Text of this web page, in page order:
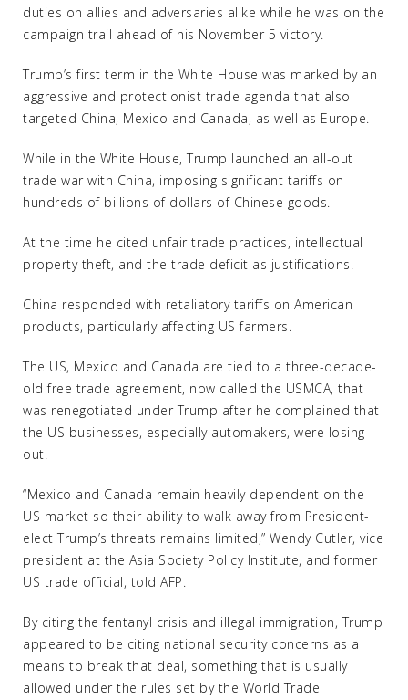
duties on allies and adversaries alike while he was on the
campaign trail ahead of his November 5 victory.
Trump’s first term in the White House was marked by an
aggressive and protectionist trade agenda that also
targeted China, Mexico and Canada, as well as Europe.
While in the White House, Trump launched an all-out
trade war with China, imposing significant tariffs on
hundreds of billions of dollars of Chinese goods.
At the time he cited unfair trade practices, intellectual
property theft, and the trade deficit as justifications.
China responded with retaliatory tariffs on American
products, particularly affecting US farmers.
The US, Mexico and Canada are tied to a three-decade-
old free trade agreement, now called the USMCA, that
was renegotiated under Trump after he complained that
the US businesses, especially automakers, were losing
out.
“Mexico and Canada remain heavily dependent on the
US market so their ability to walk away from President-
elect Trump’s threats remains limited,” Wendy Cutler, vice
president at the Asia Society Policy Institute, and former
US trade official, told AFP.
By citing the fentanyl crisis and illegal immigration, Trump
appeared to be citing national security concerns as a
means to break that deal, something that is usually
allowed under the rules set by the World Trade